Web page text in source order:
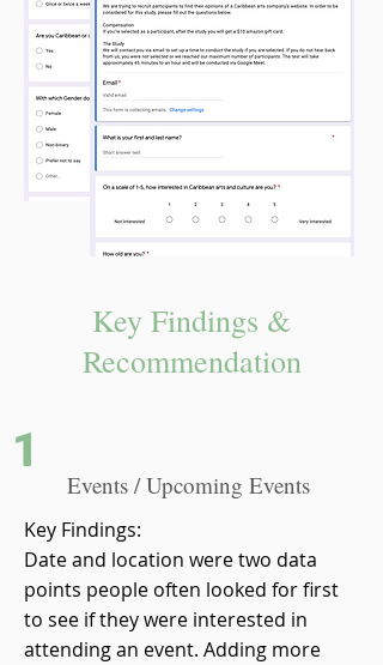
Key Findings &
Recommendation
Events / Upcoming Events
Key Findings:
Date and location were two data
points people often looked for first
to see if they were interested in
attending an event. Adding more
1